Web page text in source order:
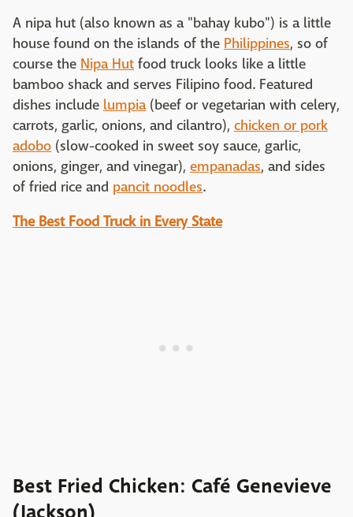
A nipa hut (also known as a "bahay kubo") is a little
house found on the islands of the Philippines, so of
course the Nipa Hut food truck looks like a little
bamboo shack and serves Filipino food. Featured
dishes include lumpia(beef or vegetarian with celery,
carrots, garlic, onions, and cilantro), chicken or pork
adobo (slow-cooked in sweet soy sauce, garlic,
onions, ginger, and vinegar), empanadas, and sides
of fried rice and pancit noodles.
The Best Food Truck in Every State
Best Fried Chicken: Café Genevieve